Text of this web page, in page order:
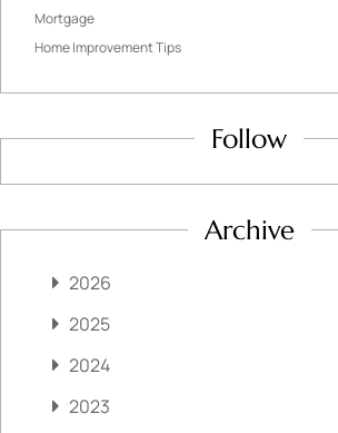
Mortgage
Home Improvement Tips
Follow
Archive
2026
2025
2024
2023